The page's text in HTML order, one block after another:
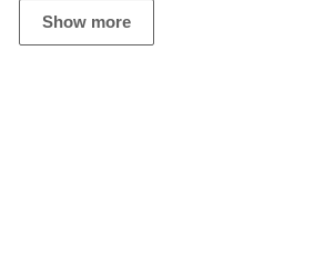
Show more